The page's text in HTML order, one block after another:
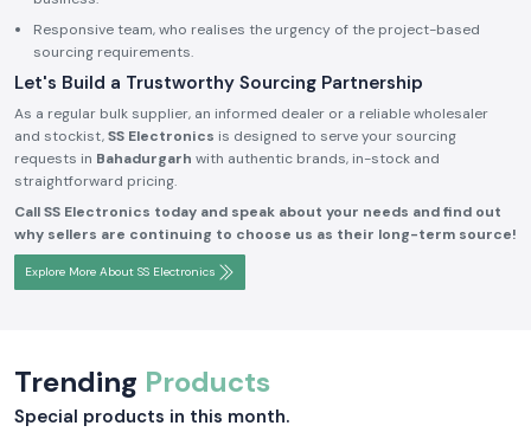
Responsive team, who realises the urgency of the project-based
sourcing requirements.
Let's Build a Trustworthy Sourcing Partnership
As a regular bulk supplier, an informed dealer or a reliable wholesaler
and stockist,SS Electronics is designed to serve your sourcing
requests in Bahadurgarh with authentic brands, in-stock and
straightforward pricing.
Call SS Electronics today and speak about your needs and find out
why sellers are continuing to choose us as their long-term source!
Explore More About SS Electronics
Trending Products
Special products in this month.